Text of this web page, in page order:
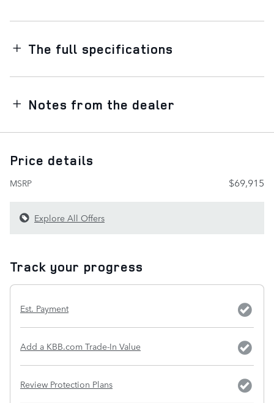
The full specifications
Notes from the dealer
Price details
MSRP $69,915
Explore All Offers
Track your progress
Est. Payment
Add a KBB.com Trade-In Value
Review Protection Plans